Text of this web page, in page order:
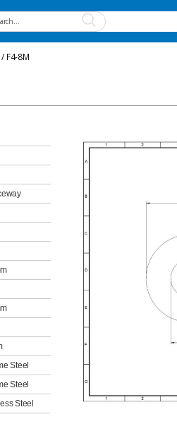
/ F4-8M
Steel
Steel
Steel